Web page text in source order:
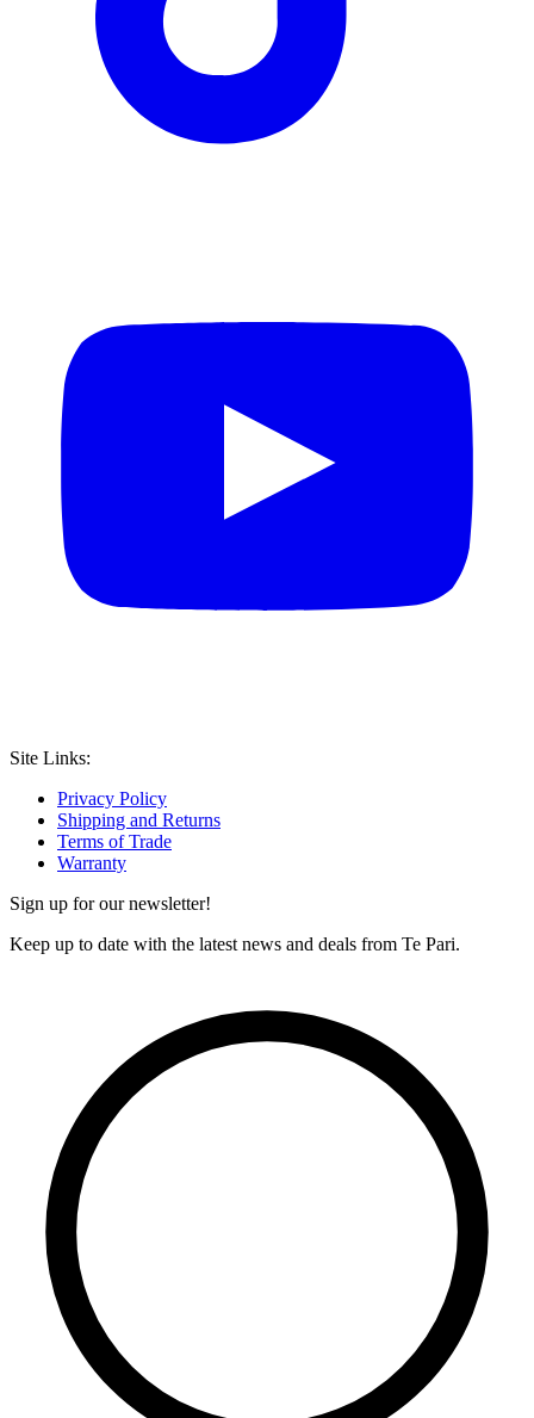
Site Links:
Privacy Policy
Shipping and Returns
Terms of Trade
Warranty
Sign up for our newsletter!
Keep up to date with the latest news and deals from Te Pari.